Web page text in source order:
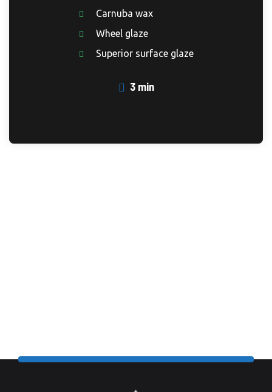
Carnuba wax
Wheel glaze
Superior surface glaze
3 min